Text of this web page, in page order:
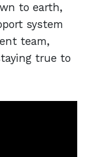
to earth,
system
team,
true to